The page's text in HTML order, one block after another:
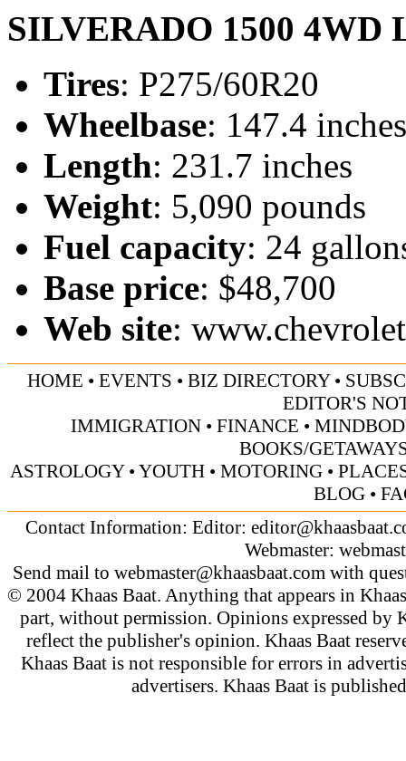
SILVERADO 1500 4WD
Tires: P275/60R20
Wheelbase: 147.4 inches
Length: 231.7 inches
Weight: 5,090 pounds
Fuel capacity: 24
Base price: $48,700
Web site:
HOME • EVENTS • BIZ DIRECTORY•
EDITOR'S
IMMIGRATION • FINANCE •
BOOKS/
ASTROLOGY•YOUTH • MOTORING •
BLOG•
Contact Information: Editor:
Webmaster:
Send mail to webmaster@khaasbaat.comwith
© 2004 Khaas Baat. Anything that appears in
part, without permission. Opinions expressed by
reflect the publisher's opinion. Khaas Baat
Khaas Baat is not responsible for errors in
advertisers. Khaas Baat is